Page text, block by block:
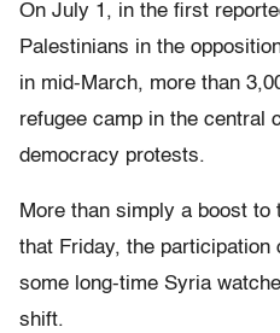
On July 1, in the first
Palestinians in the
in mid-March, more than
refugee camp in the central
democracy protests.
More than simply a boost
that Friday, the participation
some long-time Syria
shift.